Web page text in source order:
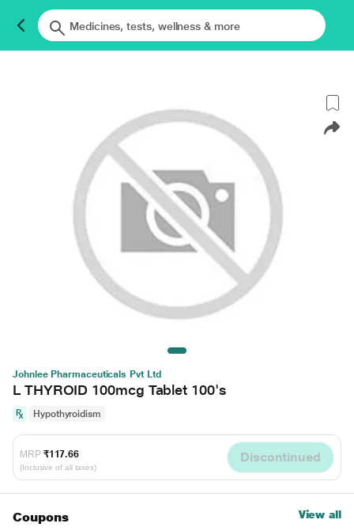
Johnlee Pharmaceuticals Pvt Ltd
L THYROID 100mcg Tablet 100's
Hypothyroidism
MRP ₹117.66
(Inclusive of all taxes)
Discontinued
Coupons View all